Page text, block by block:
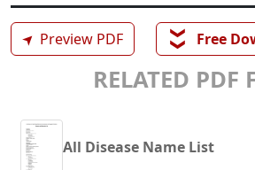
➤ Preview PDF ❯❯ Free
RELATED PDF
All Disease Name List